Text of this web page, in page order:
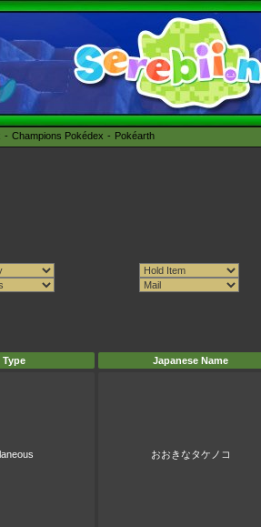
Champions Pokédex Pokéarth
Type Japanese Name
おおきなタケノコ